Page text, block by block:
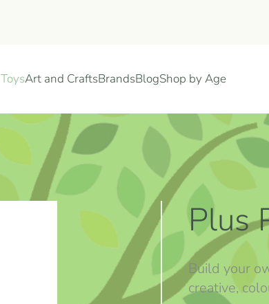
ToysArt and CraftsBrandsBlogShop by Age
Plus
Build your
creative,